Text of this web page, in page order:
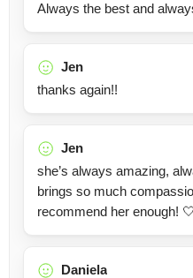
Always the best and
Jen
thanks again!!
Jen
she’s always amazing,
brings so much
recommend her enough!
Daniela